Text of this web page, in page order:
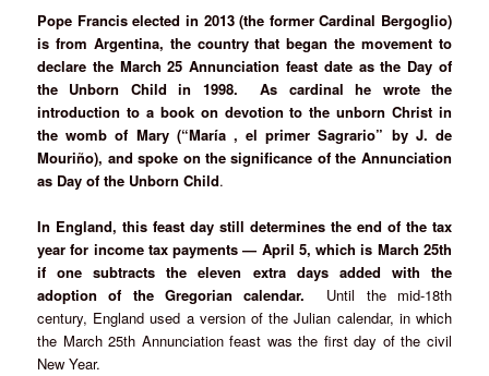
Pope Francis elected in 2013 (the former Cardinal Bergoglio)
is from Argentina, the country that began the movement to
declare the March 25 Annunciation feast date as the Day of
the Unborn Child in 1998. As cardinal he wrote the
introduction to a book on devotion to the unborn Christ in
the womb of Mary (“María , el primer Sagrario” by J. de
Mouriño), and spoke on the significance of the Annunciation
as Day of the Unborn Child.
In England, this feast day still determines the end of the tax
year for income tax payments — April 5, which is March 25th
if one subtracts the eleven extra days added with the
adoption of the Gregorian calendar. Until the mid-18th
century, England used a version of the Julian calendar, in which
the March 25th Annunciation feast was the first day of the civil
New Year.